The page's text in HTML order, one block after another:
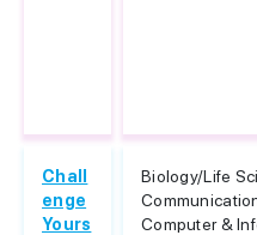
Chall
enge
Yours
Biology/Life
Computer &